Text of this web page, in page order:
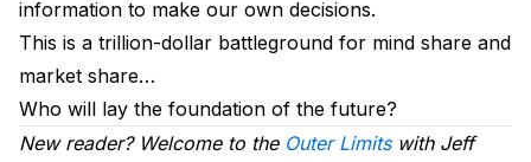
information to make our own decisions.
This is a trillion-dollar battleground for mind share and
market share…
Who will lay the foundation of the future?
New reader? Welcome to the Outer Limitswith Jeff